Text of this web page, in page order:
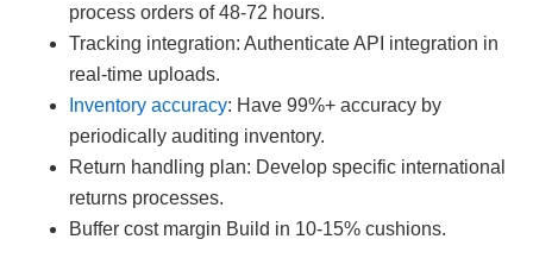
process orders of 48-72 hours.
Tracking integration: Authenticate API integration in
real-time uploads.
Inventory accuracy: Have 99%+ accuracy by
periodically auditing inventory.
Return handling plan: Develop specific international
returns processes.
Buffer cost margin Build in 10-15% cushions.